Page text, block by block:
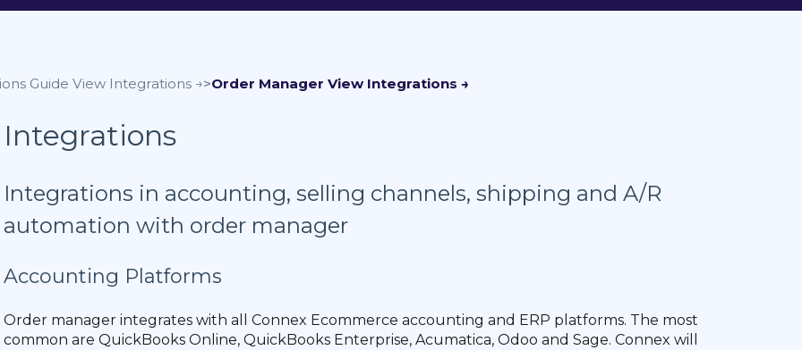
Guide Order Manager
Integrations
Integrations in accounting, selling channels, shipping and A/R
automation with order manager
Accounting Platforms
Order manager integrates with all Connex Ecommerce accounting and ERP platforms. The most
common are QuickBooks Online, QuickBooks Enterprise, Acumatica, Odoo and Sage. Connex will